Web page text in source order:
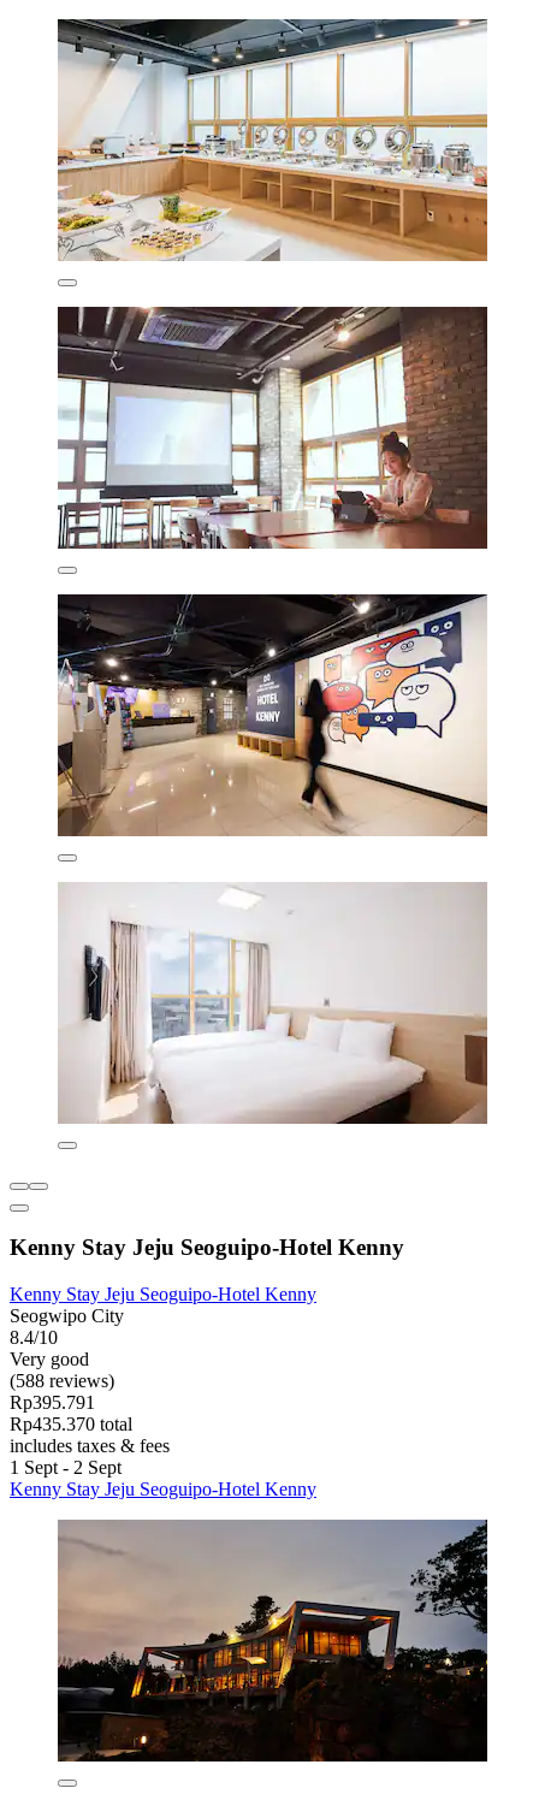
Kenny Stay Jeju Seoguipo-Hotel Kenny
Kenny Stay Jeju Seoguipo-Hotel Kenny
Seogwipo City
8.4/10
Very good
(588 reviews)
Rp395.791
Rp435.370 total
includes taxes & fees
1 Sept - 2 Sept
Kenny Stay Jeju Seoguipo-Hotel Kenny